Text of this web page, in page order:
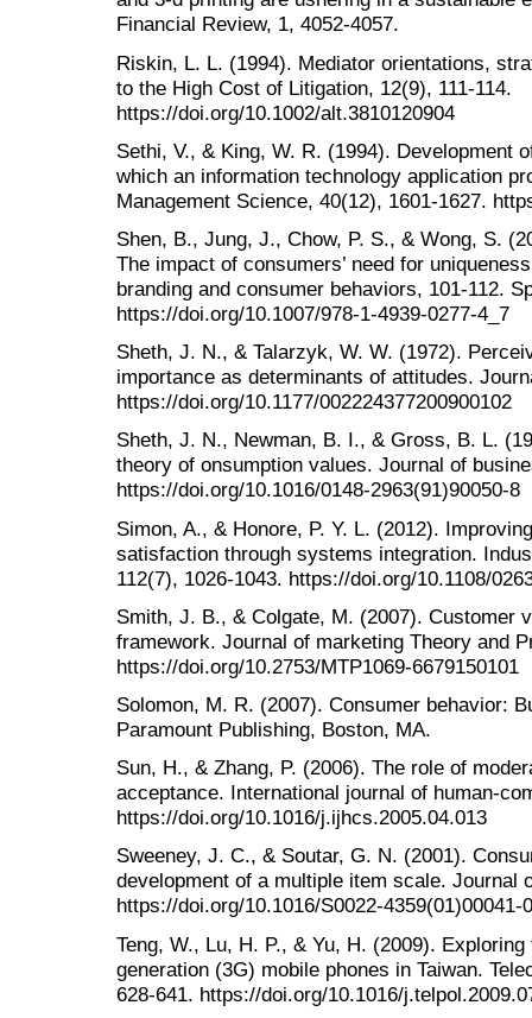
Financial Review, 1, 4052-4057.
Riskin, L. L. (1994). Mediator orientations,
to the High Cost of Litigation, 12(9), 111-114.
https://doi.org/10.1002/alt.3810120904
Sethi, V., & King, W. R. (1994). Development
which an information technology application
Management Science, 40(12), 1601-1627.
Shen, B., Jung, J., Chow, P. S., & Wong, S.
The impact of consumers’ need for
branding and consumer behaviors, 101-112.
https://doi.org/10.1007/978-1-4939-0277-4_7
Sheth, J. N., & Talarzyk, W. W. (1972).
importance as determinants of attitudes.
https://doi.org/10.1177/002224377200900102
Sheth, J. N., Newman, B. I., & Gross, B. L.
theory of onsumption values. Journal of
https://doi.org/10.1016/0148-2963(91)90050-8
Simon, A., & Honore, P. Y. L. (2012).
satisfaction through systems integration.
112(7), 1026-1043. https://doi.org/10.1108/
Smith, J. B., & Colgate, M. (2007). Customer
framework. Journal of marketing Theory and
https://doi.org/10.2753/MTP1069-6679150101
Solomon, M. R. (2007). Consumer behavior:
Paramount Publishing, Boston, MA.
Sun, H., & Zhang, P. (2006). The role of
acceptance. International journal of human-
https://doi.org/10.1016/j.ijhcs.2005.04.013
Sweeney, J. C., & Soutar, G. N. (2001).
development of a multiple item scale. Journal
https://doi.org/10.1016/S0022-4359(01)00041-0
Teng, W., Lu, H. P., & Yu, H. (2009).
generation (3G) mobile phones in Taiwan.
628-641. https://doi.org/10.1016/